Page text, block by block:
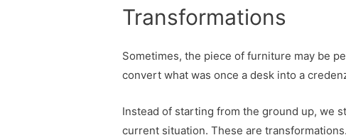
Transformations
Sometimes, the piece of furniture may be
convert what was once a desk into a
Instead of starting from the ground up, we
current situation. These are